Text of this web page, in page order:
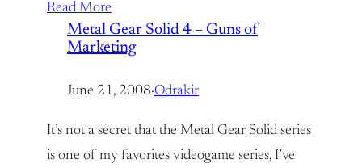
Read More
Metal Gear Solid 4 – Guns of
Marketing
June 21, 2008·Odrakir
It’s not a secret that the Metal Gear Solid series
is one of my favorites videogame series, I’ve